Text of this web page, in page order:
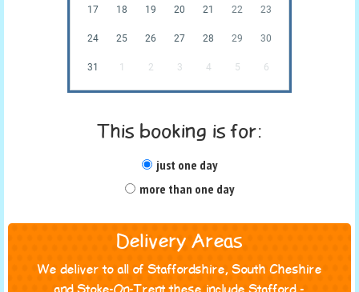
17 18 19 20 21 22 23
24 25 26 27 28 29 30
31 1 2 3 4 5 6
This booking is for:
just one day
more than one day
Delivery Areas
We deliver to all of Staffordshire, South Cheshire